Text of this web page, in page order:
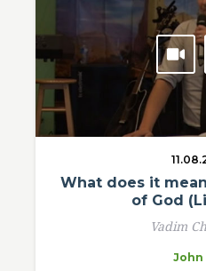
What does it
of God
Vadim
John